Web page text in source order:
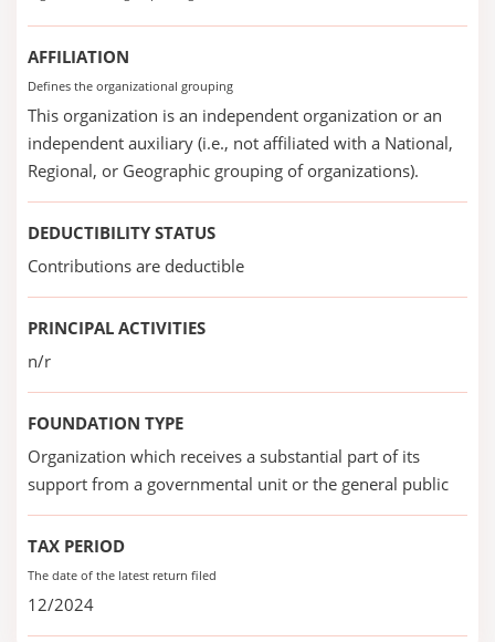
AFFILIATION
Defines the organizational grouping
This organization is an independent organization or an
independent auxiliary (i.e., not affiliated with a National,
Regional, or Geographic grouping of organizations).
DEDUCTIBILITY STATUS
Contributions are deductible
PRINCIPAL ACTIVITIES
n/r
FOUNDATION TYPE
Organization which receives a substantial part of its
support from a governmental unit or the general public
TAX PERIOD
The date of the latest return filed
12/2024